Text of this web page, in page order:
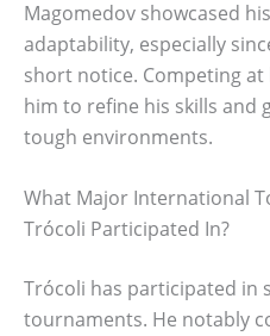
Magomedov showcased
adaptability, especially
short notice. Competing at
him to refine his skills and
tough environments.
What Major International
Trócoli Participated In?
Trócoli has participated in
tournaments. He notably